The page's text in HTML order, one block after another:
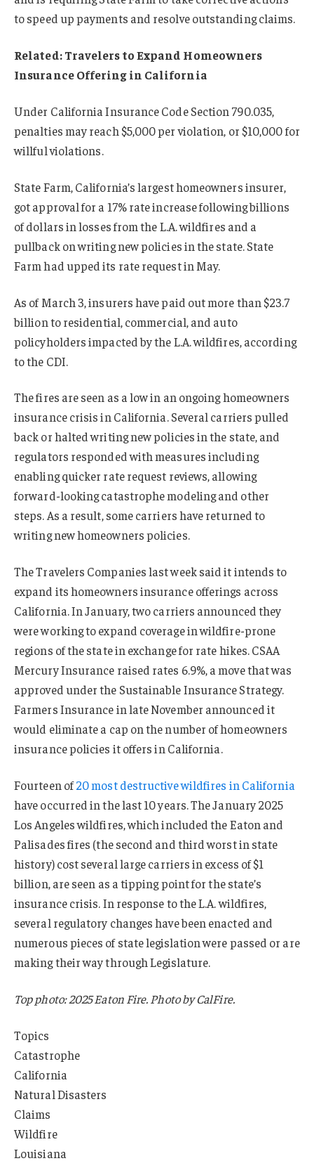
to speed up payments and resolve outstanding claims.
Related: Travelers to Expand Homeowners
Insurance Offering in California
Under California Insurance Code Section 790.035,
penalties may reach $5,000 per violation, or $10,000 for
willful violations.
State Farm, California’s largest homeowners insurer,
got approval for a 17% rate increase following billions
of dollars in losses from the L.A. wildfires and a
pullback on writing new policies in the state. State
Farm had upped its rate request in May.
As of March 3, insurers have paid out more than $23.7
billion to residential, commercial, and auto
policyholders impacted by the L.A. wildfires, according
to the CDI.
The fires are seen as a low in an ongoing homeowners
insurance crisis in California. Several carriers pulled
back or halted writing new policies in the state, and
regulators responded with measures including
enabling quicker rate request reviews, allowing
forward-looking catastrophe modeling and other
steps. As a result, some carriers have returned to
writing new homeowners policies.
The Travelers Companies last week said it intends to
expand its homeowners insurance offerings across
California. In January, two carriers announced they
were working to expand coverage in wildfire-prone
regions of the state in exchange for rate hikes. CSAA
Mercury Insurance raised rates 6.9%, a move that was
approved under the Sustainable Insurance Strategy.
Farmers Insurance in late November announced it
would eliminate a cap on the number of homeowners
insurance policies it offers in California.
Fourteen of20 most destructive wildfires in California
have occurred in the last 10 years. The January 2025
Los Angeles wildfires, which included the Eaton and
Palisades fires (the second and third worst in state
history) cost several large carriers in excess of $1
billion, are seen as a tipping point for the state’s
insurance crisis. In response to the L.A. wildfires,
several regulatory changes have been enacted and
numerous pieces of state legislation were passed or are
making their way through Legislature.
Top photo: 2025 Eaton Fire. Photo by CalFire.
Topics
Catastrophe
California
Natural Disasters
Claims
Wildfire
Louisiana